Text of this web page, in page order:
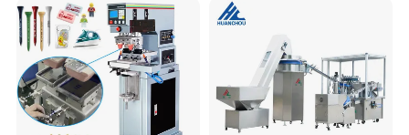
Toy Block Pattern OEM Print
Service